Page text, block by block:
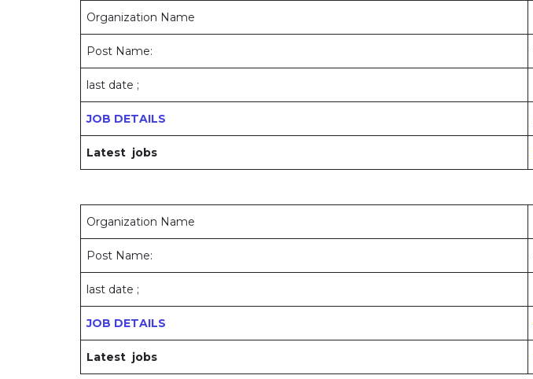
Organization Name
Post Name:
last date ;
JOB DETAILS
Latest jobs
Organization Name
Post Name:
last date ;
JOB DETAILS
Latest jobs